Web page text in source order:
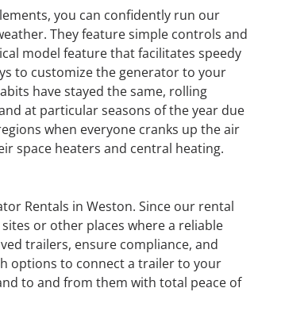
you can confidently run our
They feature simple controls and
model feature that facilitates speedy
to customize the generator to your
have stayed the same, rolling
at particular seasons of the year due
when everyone cranks up the air
space heaters and central heating.
Rentals in Weston. Since our rental
or other places where a reliable
trailers, ensure compliance, and
options to connect a trailer to your
to and from them with total peace of
GENERATOR
360° Energy Solutions offers
generator Rentals for all your
power needs with our large fleet
of 20KW to 2000KW diesel.